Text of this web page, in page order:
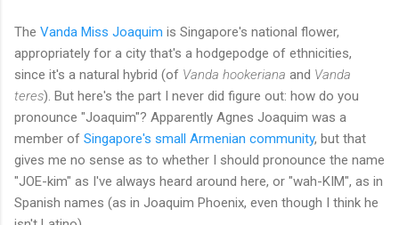
The Vanda Miss Joaquim is Singapore's national flower,
appropriately for a city that's a hodgepodge of ethnicities,
since it's a natural hybrid (of Vanda hookeriana and Vanda
teres). But here's the part I never did figure out: how do you
pronounce "Joaquim"? Apparently Agnes Joaquim was a
member of Singapore's small Armenian community, but that
gives me no sense as to whether I should pronounce the name
"JOE-kim" as I've always heard around here, or "wah-KIM", as in
Spanish names (as in Joaquim Phoenix, even though I think he